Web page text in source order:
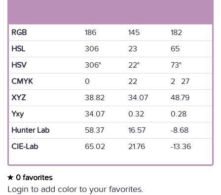
RGB 186 145
182
HSL
306 23
65
HSV
306° 22°
73°
CMYK
0 22
2 27
XYZ
38.82 34.07
48.79
Yxy
34.07 0.32
0.28
Hunter Lab
58.37 16.57
-8.68
CIE-Lab
65.02 21.76 -13.36
0 favorites
Login to add color to your favorites.